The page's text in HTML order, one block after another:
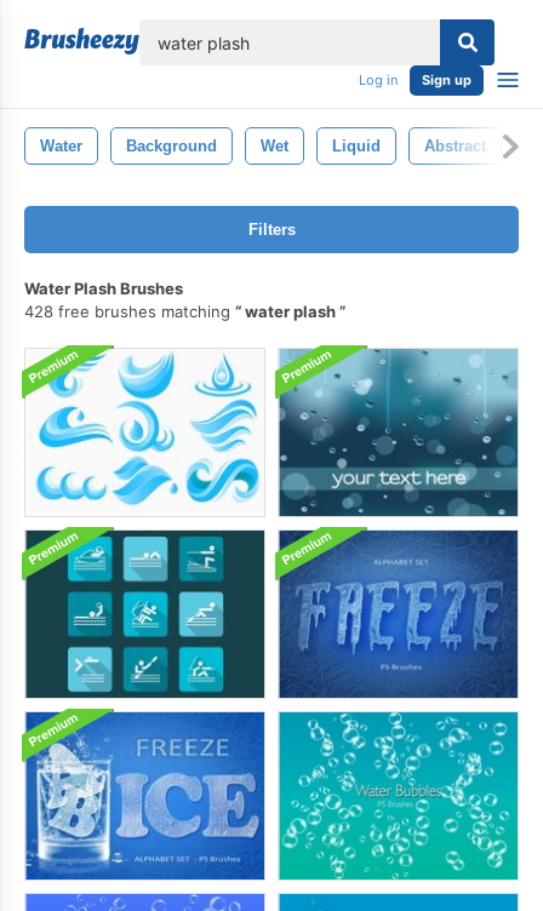
Log in Sign up
Water Background Wet Liquid Abstract
Filters
Water Plash Brushes
428 free brushes matching
water plash